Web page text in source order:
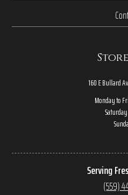
160 E Bullard
Monday to
Serving
(559)